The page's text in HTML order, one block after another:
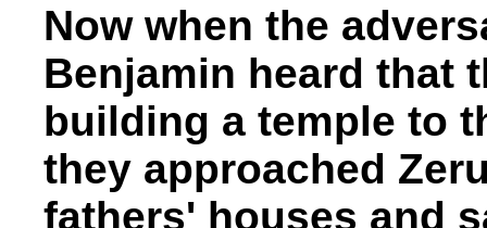
Now when the
Benjamin heard that
building a temple to
they approached
fathers' houses and